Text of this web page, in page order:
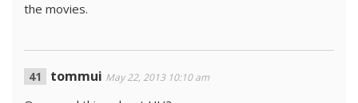
the movies.
tommui May 22, 2013 10:10 am